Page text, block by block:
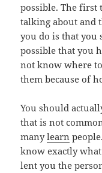
possible. The
talking about and
you do is that you
possible that you
not know where
them because of
You should
that is not
manylearn
know exactly
lent you the